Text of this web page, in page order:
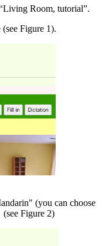
Room, tutorial”.
Figure 1).
(you can choose
Figure 2)